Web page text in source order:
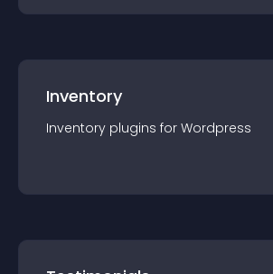
Inventory
Inventory plugins for Wordpress